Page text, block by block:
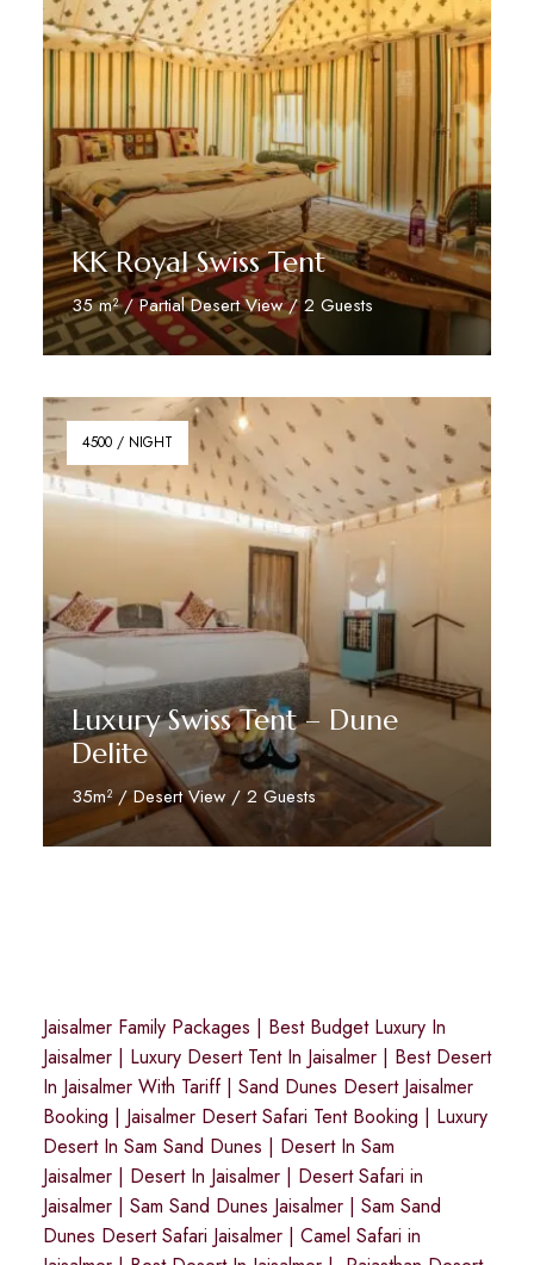
KK Royal Swiss Tent
35 m² / Partial Desert View / 2 Guests
4500 / NIGHT
Luxury Swiss Tent – Dune
Delite
35m² / Desert View / 2 Guests
Reserve Now
Jaisalmer Family Packages | Best Budget Luxury In
Jaisalmer| Luxury Desert Tent In Jaisalmer| Best Desert
In Jaisalmer With Tariff| Sand Dunes Desert Jaisalmer
Booking | Jaisalmer Desert Safari Tent Booking | Luxury
Desert In Sam Sand Dunes | Desert In Sam
Jaisalmer| Desert In Jaisalmer| Desert Safari in
Jaisalmer| Sam Sand Dunes Jaisalmer| Sam Sand
Dunes Desert Safari Jaisalmer| Camel Safari in